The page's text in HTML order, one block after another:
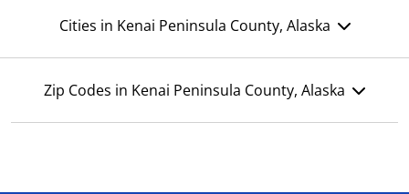
Cities in Kenai Peninsula County, Alaska
Zip Codes in Kenai Peninsula County, Alaska